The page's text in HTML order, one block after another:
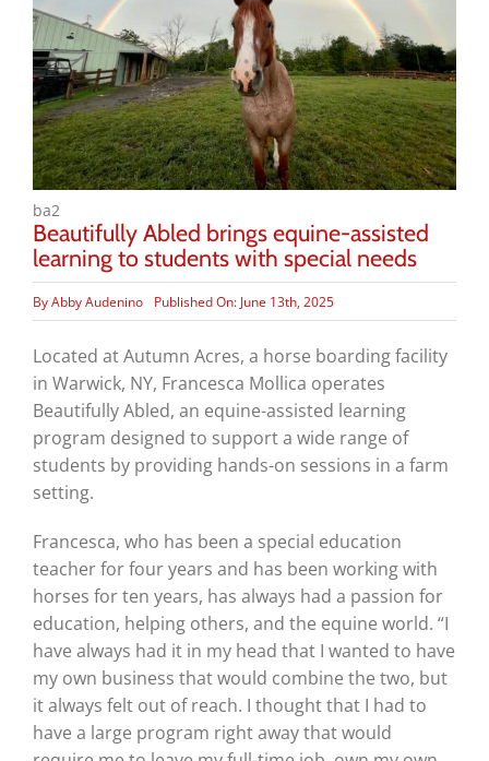
ba2
Beautifully Abled brings equine-assisted
learning to students with special needs
ByAbby Audenino Published On: June 13th, 2025
Located at Autumn Acres, a horse boarding facility
in Warwick, NY, Francesca Mollica operates
Beautifully Abled, an equine-assisted learning
program designed to support a wide range of
students by providing hands-on sessions in a farm
setting.
Francesca, who has been a special education
teacher for four years and has been working with
horses for ten years, has always had a passion for
education, helping others, and the equine world. “I
have always had it in my head that I wanted to have
my own business that would combine the two, but
it always felt out of reach. I thought that I had to
have a large program right away that would